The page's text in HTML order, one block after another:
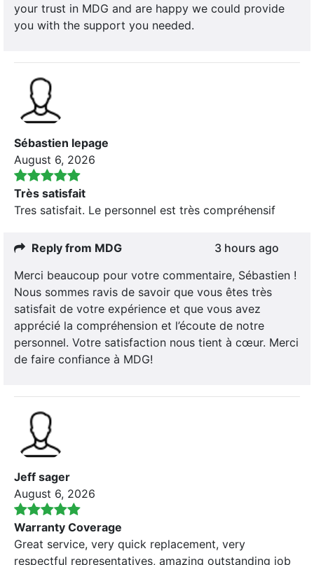
your trust in MDG and are happy we could provide
you with the support you needed.
Sébastien lepage
August 6, 2026
Très satisfait
Tres satisfait. Le personnel est très compréhensif
Reply from MDG
3 hours ago
Merci beaucoup pour votre commentaire, Sébastien !
Nous sommes ravis de savoir que vous êtes très
satisfait de votre expérience et que vous avez
apprécié la compréhension et l’écoute de notre
personnel. Votre satisfaction nous tient à cœur. Merci
de faire confiance à MDG!
Jeff sager
August 6, 2026
Warranty Coverage
Great service, very quick replacement, very
respectful representatives, amazing outstanding job